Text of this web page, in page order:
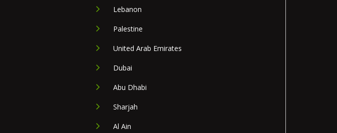
Lebanon
Palestine
United Arab Emirates
Dubai
Abu Dhabi
Sharjah
Al Ain